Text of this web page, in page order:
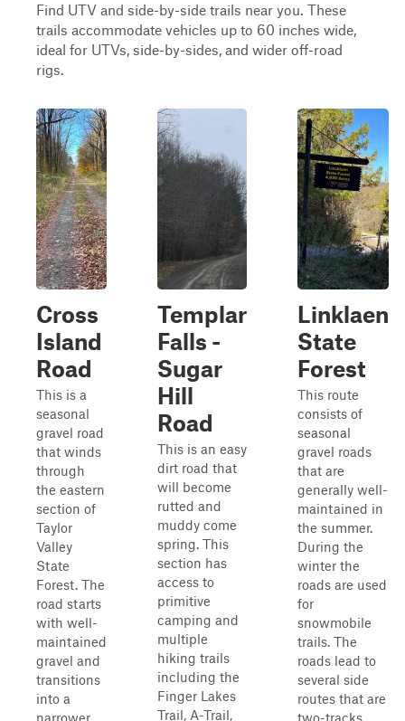
Find UTV and side-by-side trails near you. These
trails accommodate vehicles up to 60 inches wide,
ideal for UTVs, side-by-sides, and wider off-road
rigs.
Cross
Island
Road
This is a
seasonal
gravel road
that winds
through
the eastern
section of
Taylor
Valley
State
Forest. The
road starts
with well-
maintained
gravel and
transitions
into a
narrower
Templar
Falls -
Sugar
Hill
Road
This is an easy
dirt road that
will become
rutted and
muddy come
spring. This
section has
access to
primitive
camping and
multiple
hiking trails
including the
Finger Lakes
Trail, A-Trail,
Linklaen
State
Forest
This route
consists of
seasonal
gravel roads
that are
generally well-
maintained in
the summer.
During the
winter the
roads are used
for
snowmobile
trails. The
roads lead to
several side
routes that are
two-tracks,